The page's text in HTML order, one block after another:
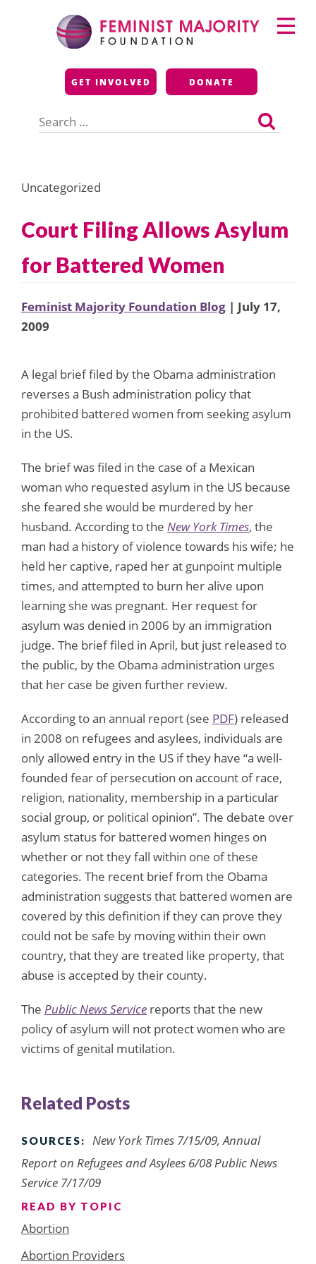
Feminist Majority
Foundation
GET INVOLVED DONATE
for:
Primary
Menu
Uncategorized
Court Filing Allows Asylum
for Battered Women
Feminist Majority Foundation Blog | July 17,
2009
A legal brief filed by the Obama administration
reverses a Bush administration policy that
prohibited battered women from seeking asylum
in the US.
The brief was filed in the case of a Mexican
woman who requested asylum in the US because
she feared she would be murdered by her
husband. According to the New York Times, the
man had a history of violence towards his wife; he
held her captive, raped her at gunpoint multiple
times, and attempted to burn her alive upon
learning she was pregnant. Her request for
asylum was denied in 2006 by an immigration
judge. The brief filed in April, but just released to
the public, by the Obama administration urges
that her case be given further review.
According to an annual report (see PDF) released
in 2008 on refugees and asylees, individuals are
only allowed entry in the US if they have “a well-
founded fear of persecution on account of race,
religion, nationality, membership in a particular
social group, or political opinion”. The debate over
asylum status for battered women hinges on
whether or not they fall within one of these
categories. The recent brief from the Obama
administration suggests that battered women are
covered by this definition if they can prove they
could not be safe by moving within their own
country, that they are treated like property, that
abuse is accepted by their county.
The Public News Service reports that the new
policy of asylum will not protect women who are
victims of genital mutilation.
Related Posts
SOURCES:
New York Times 7/15/09, Annual
Report on Refugees and Asylees 6/08 Public News
Service 7/17/09
READ BY TOPIC
Abortion
Abortion Providers